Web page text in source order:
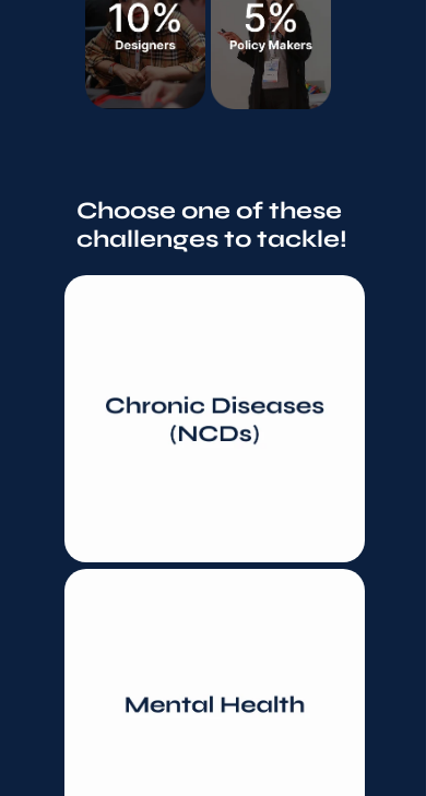
Choose one of these
challenges to tackle!